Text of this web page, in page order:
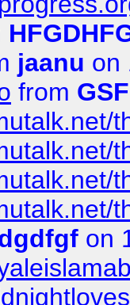
jaanu on
from
on